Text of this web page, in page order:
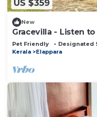
US $359
New
Gracevilla - Listen
Pet Friendly Designated
Kerala
Elappara